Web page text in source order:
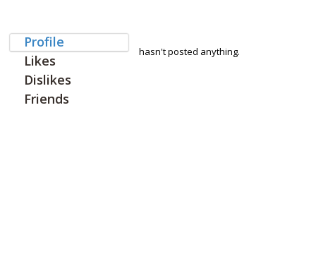
Profile
Likes
Dislikes
Friends
hasn't posted anything.